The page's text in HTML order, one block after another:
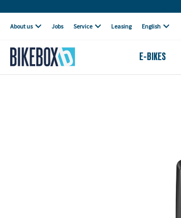
About us Jobs Service Leasing English
E-BIKES